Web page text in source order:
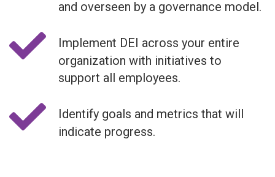
and overseen by a governance model.
Implement DEI across your entire
organization with initiatives to
support all employees.
Identify goals and metrics that will
indicate progress.